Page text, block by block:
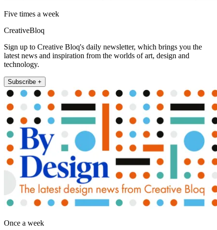
Five times a week
CreativeBloq
Sign up to Creative Bloq's daily newsletter, which brings you the
latest news and inspiration from the worlds of art, design and
technology.
Subscribe +
Once a week